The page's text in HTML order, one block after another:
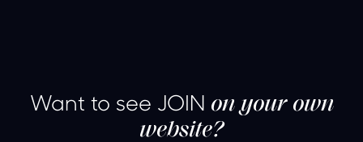
Want to see JOIN on your own
website?